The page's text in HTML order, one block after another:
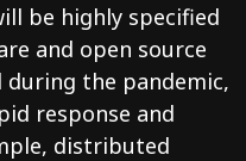
be highly specified
and open source
during the pandemic,
response and
distributed